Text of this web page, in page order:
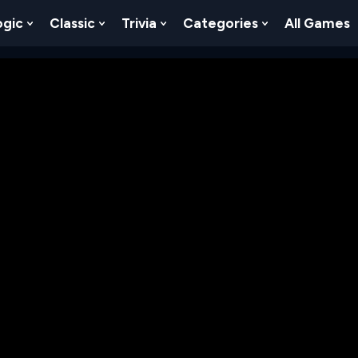
Skill
Submenu For Numbers
Show Submenu For Logic
Classic Show Submenu For Classic
Trivia Show Submenu For Trivia
Categories Show
All Games